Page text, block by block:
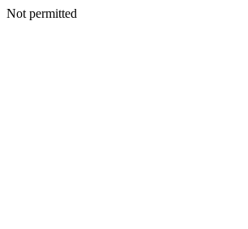
Not permitted